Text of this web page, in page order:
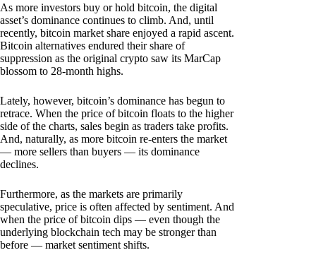
As more investors buy or hold bitcoin, the digital
asset’s dominance continues to climb. And, until
recently, bitcoin market share enjoyed a rapid ascent.
Bitcoin alternatives endured their share of
suppression as the original crypto saw its MarCap
blossom to 28-month highs.
Lately, however, bitcoin’s dominance has begun to
retrace. When the price of bitcoin floats to the higher
side of the charts, sales begin as traders take profits.
And, naturally, as more bitcoin re-enters the market
— more sellers than buyers — its dominance
declines.
Furthermore, as the markets are primarily
speculative, price is often affected by sentiment. And
when the price of bitcoin dips — even though the
underlying blockchain tech may be stronger than
before — market sentiment shifts.